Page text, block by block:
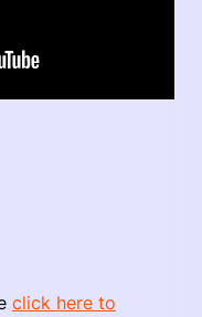
click here to